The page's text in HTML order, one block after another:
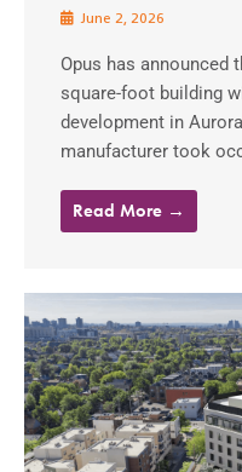
June 2, 2026
Opus has announced
square-foot building
development in
manufacturer took
Read More →